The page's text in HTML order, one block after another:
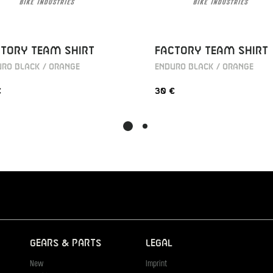
TEAM SHIRT
BLACK / ORANGE
FACTORY TEAM SHIRT
ENDURO BLACK / ORANGE
30 €
Gears & Parts
New
Legal
Imprint